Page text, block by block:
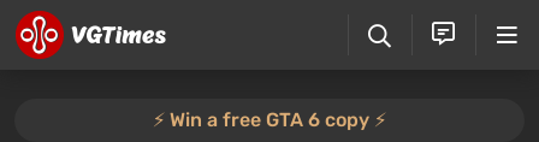
⚡️ Win a free GTA 6 copy ⚡️